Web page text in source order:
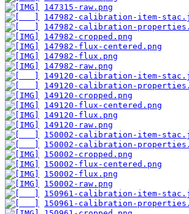
147315-raw.png
147982-calibration-item-
147982-calibration-
147982-cropped.png
147982-flux-centered.png
147982-flux.png
147982-raw.png
149120-calibration-item-
149120-calibration-
149120-cropped.png
149120-flux-centered.png
149120-flux.png
149120-raw.png
150002-calibration-item-
150002-calibration-
150002-cropped.png
150002-flux-centered.png
150002-flux.png
150002-raw.png
150961-calibration-item-
150961-calibration-